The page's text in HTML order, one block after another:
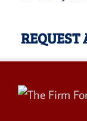
REQUEST